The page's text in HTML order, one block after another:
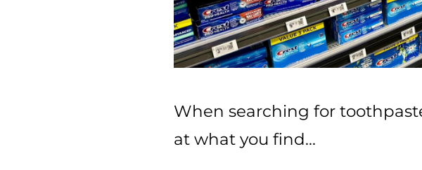
When searching for
at what you find…